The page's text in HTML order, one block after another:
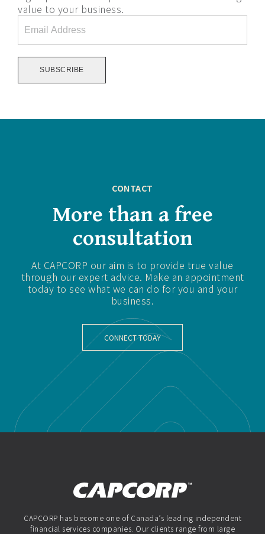
value to your business.
Email
Address
*
CONTACT
More than a free
consultation
At CAPCORP our aim is to provide true value
through our expert advice. Make an appointment
today to see what we can do for you and your
business.
CONNECT TODAY
CAPCORP has become one of Canada’s leading independent
financial services companies. Our clients range from large